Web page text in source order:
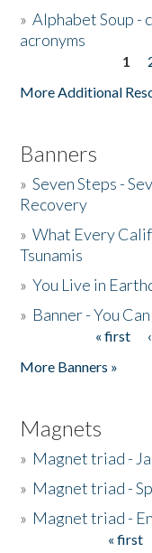
»Alphabet Soup -
acronyms
1
More Additional
Banners
»Seven Steps -
Recovery
»What Every
Tsunamis
»You Live in
» Banner - You
« first
More Banners »
Magnets
» Magnet triad -
» Magnet triad -
» Magnet triad -
« first